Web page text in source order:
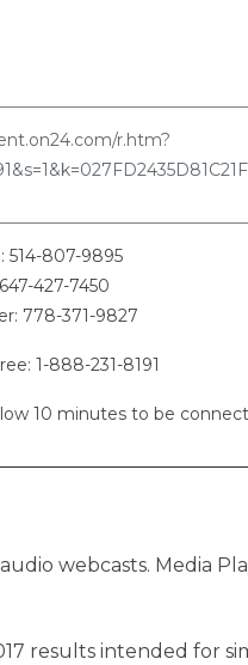
r.htm?
514-807-9895
427-7450
778-371-9827
1-888-231-8191
10 minutes to be
webcasts. Media
results intended for